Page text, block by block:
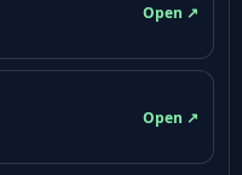
Open ↗
Open ↗